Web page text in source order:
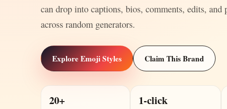
can drop into captions, bios, comments, edits,
across random generators.
Explore Emoji Styles Claim This Brand
20+ 1-click